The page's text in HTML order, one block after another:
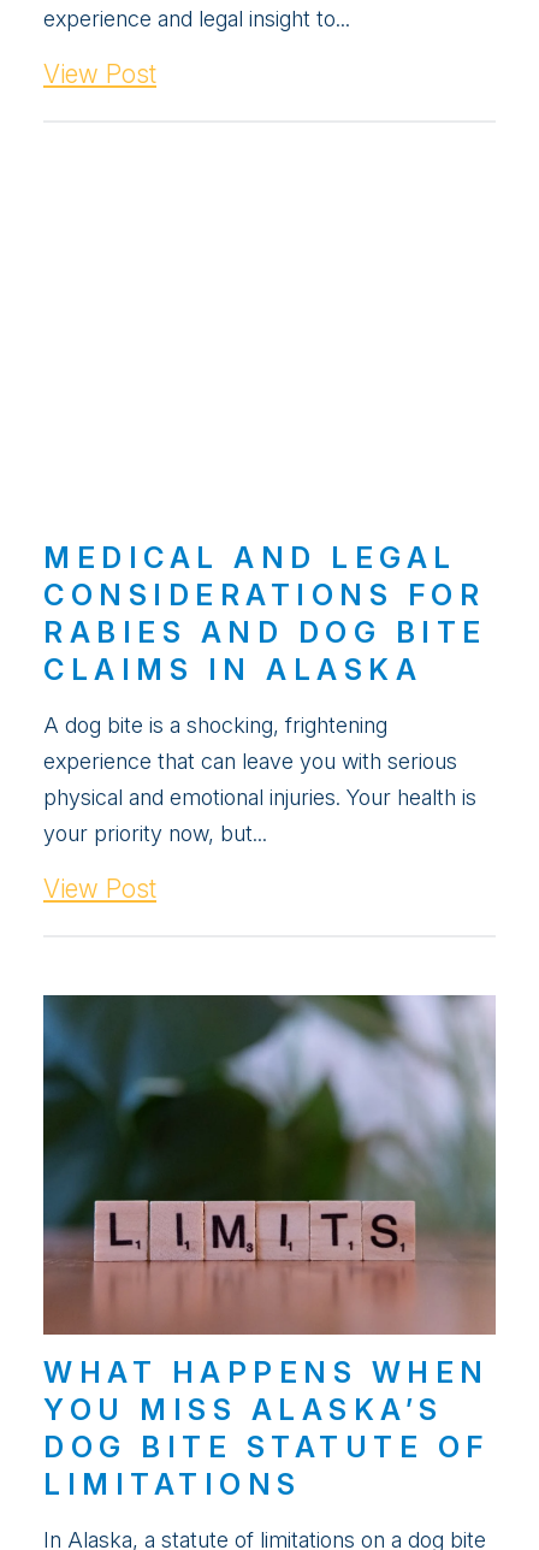
experience and legal insight to...
View Post
MEDICAL AND LEGAL
CONSIDERATIONS FOR
RABIES AND DOG BITE
CLAIMS IN ALASKA
A dog bite is a shocking, frightening
experience that can leave you with serious
physical and emotional injuries. Your health is
your priority now, but...
View Post
WHAT HAPPENS WHEN
YOU MISS ALASKA’S
DOG BITE STATUTE OF
LIMITATIONS
In Alaska, a statute of limitations on a dog bite